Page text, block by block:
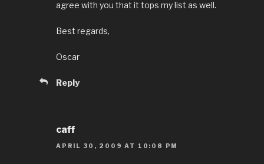
agree with you that it tops my list as well.
Best regards,
Oscar
Reply
caff
APRIL 30, 2009 AT 10:08 PM